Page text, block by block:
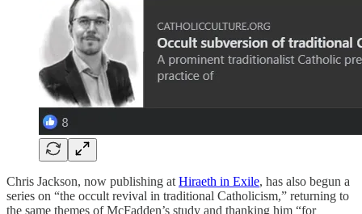
Chris Jackson, now publishing at Hiraeth in Exile, has also begun a
series on “the occult revival in traditional Catholicism,” returning to
the same themes of McFadden’s study and thanking him “for